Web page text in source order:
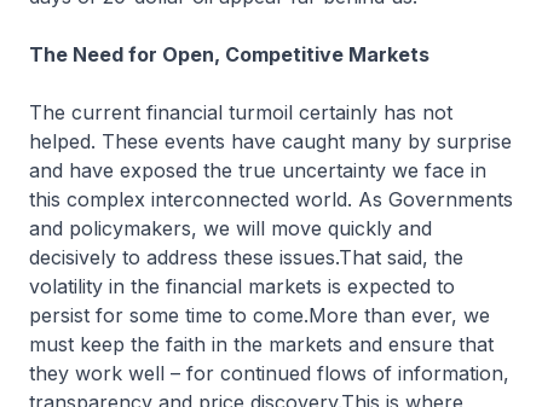
The Need for Open, Competitive Markets
The current financial turmoil certainly has not
helped. These events have caught many by surprise
and have exposed the true uncertainty we face in
this complex interconnected world. As Governments
and policymakers, we will move quickly and
decisively to address these issues.That said, the
volatility in the financial markets is expected to
persist for some time to come.More than ever, we
must keep the faith in the markets and ensure that
they work well – for continued flows of information,
transparency and price discovery.This is where